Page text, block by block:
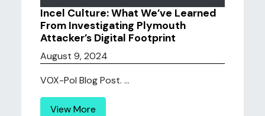
Incel Culture: What We’ve Learned
From Investigating Plymouth
Attacker’s Digital Footprint
August 9, 2024
VOX-Pol Blog Post. ...
View More